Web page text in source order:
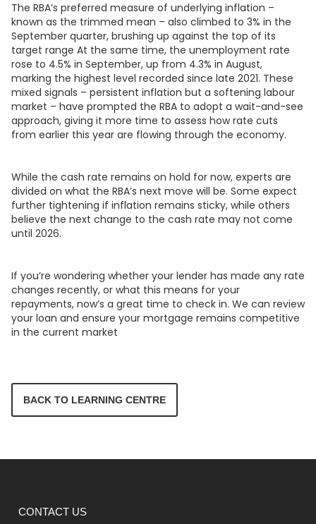
The RBA’s preferred measure of underlying inflation –
known as the trimmed mean – also climbed to 3% in the
September quarter, brushing up against the top of its
target range At the same time, the unemployment rate
rose to 4.5% in September, up from 4.3% in August,
marking the highest level recorded since late 2021. These
mixed signals – persistent inflation but a softening labour
market – have prompted the RBA to adopt a wait-and-see
approach, giving it more time to assess how rate cuts
from earlier this year are flowing through the economy.
While the cash rate remains on hold for now, experts are
divided on what the RBA’s next move will be. Some expect
further tightening if inflation remains sticky, while others
believe the next change to the cash rate may not come
until 2026.
If you’re wondering whether your lender has made any rate
changes recently, or what this means for your
repayments, now’s a great time to check in. We can review
your loan and ensure your mortgage remains competitive
in the current market
BACK TO LEARNING CENTRE
CONTACT US